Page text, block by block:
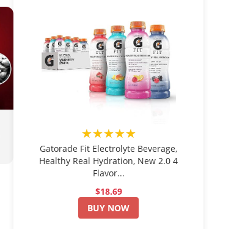
★★★★★
Gatorade Fit Electrolyte Beverage,
Healthy Real Hydration, New 2.0 4
Flavor...
$18.69
BUY NOW